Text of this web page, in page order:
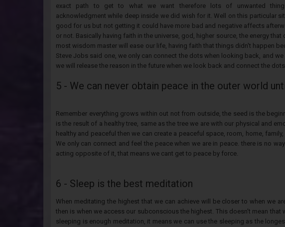
exact path to get to what we want therefore lots of unwanted
acknowledgment while deep inside we did wish for it. Well on this particular
good for us but not getting it could have more bad and negative affects
or not. Basically having faith in the universe, god, higher source, the energy
most wisdom master will ease our life, having faith that things didn't happen
Steve Jobs said one, we only can connect the dots when looking back, and
we will release the reason in the future when we look back and connect the
5 - We can never obtain peace in the outer world
Remember everything grows within out not from outside, the seed is the
is the result of a healthy tree, same as the tree we are with our physical and
healthy and peaceful then we can create a peaceful space, room, home,
We only can connect and feel the peace when we are in peace. there is no
acting opposite of it, that means we cant get to peace by force.
6 - Sleep is the best meditation
When meditating the highest that we can achieve will be closer to when we
then is when we access our subconscious the highest. This doesn't mean that
sleeping is enough meditation, it means we can use the sleeping as the